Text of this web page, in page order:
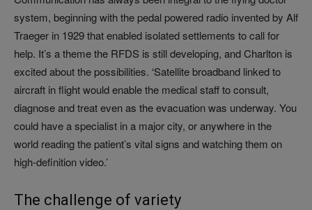
system, beginning with the pedal powered radio invented by Alf
Traeger in 1929 that enabled isolated settlements to call for
help. It’s a theme the RFDS is still developing, and Charlton is
excited about the possibilities. ‘Satellite broadband linked to
aircraft in flight would enable the medical staff to consult,
diagnose and treat even as the evacuation was underway. You
could have a specialist in a major city, or anywhere in the
world reading the patient’s vital signs and watching them on
high-definition video.’
The challenge of variety